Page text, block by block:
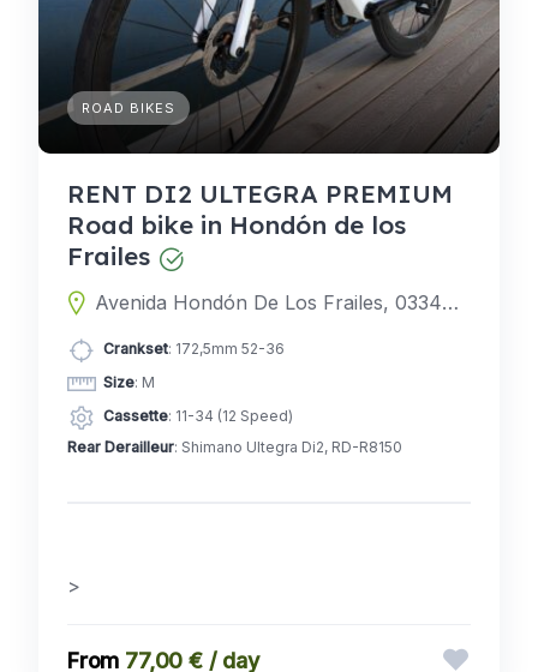
ROAD BIKES
RENT DI2 ULTEGRA PREMIUM
Road bike in Hondón de los
Frailes
Avenida Hondón De Los Frailes, 03340 Albatera, Alicante, Spain
Crankset: 172,5mm 52-36
Size: M
Cassette: 11-34 (12 Speed)
Rear Derailleur: Shimano Ultegra Di2, RD-R8150
>
77,00 € / day